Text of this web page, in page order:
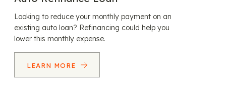
Looking to reduce your monthly payment on an
existing auto loan? Refinancing could help you
lower this monthly expense.
LEARN MORE